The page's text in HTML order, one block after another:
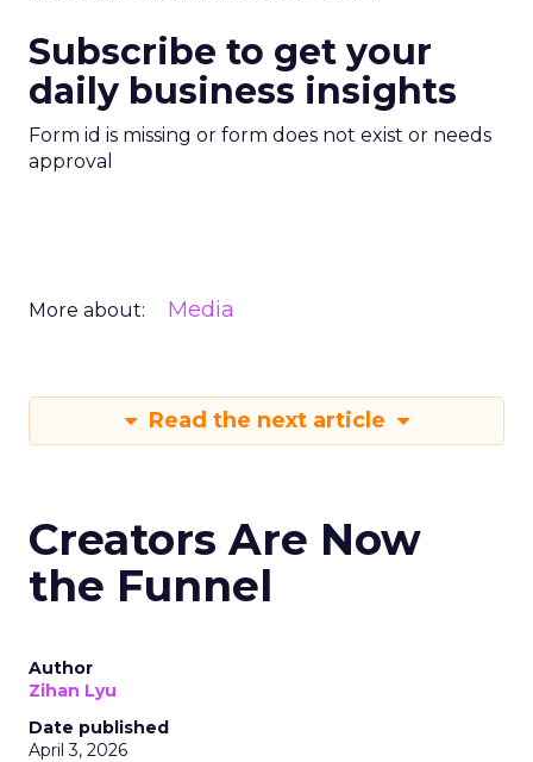
Subscribe to get your
daily business insights
Form id is missing or form does not exist or needs
approval
More about: Media
Read the next article
Creators Are Now
the Funnel
Author
Zihan Lyu
Date published
April 3, 2026